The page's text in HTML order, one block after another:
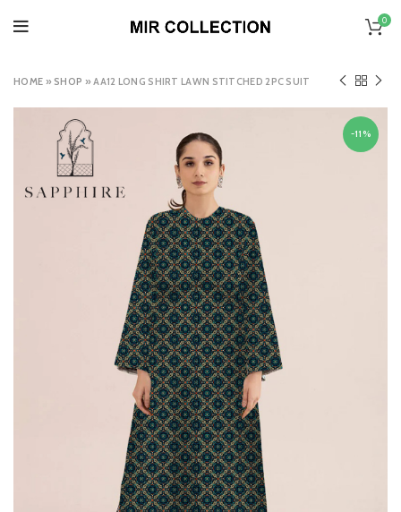
0
HOME » SHOP »AA12 LONG SHIRT LAWN STITCHED 2PC SUIT
-11%